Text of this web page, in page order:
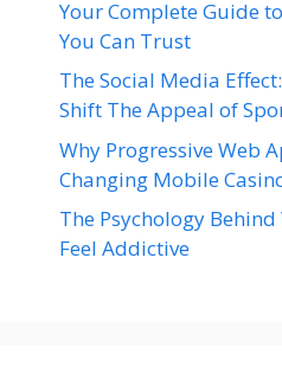
Your Complete Guide
You Can Trust
The Social Media
Shift The Appeal of
Why Progressive Web
Changing Mobile
The Psychology Behind
Feel Addictive